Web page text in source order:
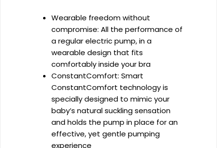
Wearable freedom without
compromise: All the performance of
a regular electric pump, in a
wearable design that fits
comfortably inside your bra
ConstantComfort: Smart
ConstantComfort technology is
specially designed to mimic your
baby’s natural suckling sensation
and holds the pump in place for an
effective, yet gentle pumping
experience